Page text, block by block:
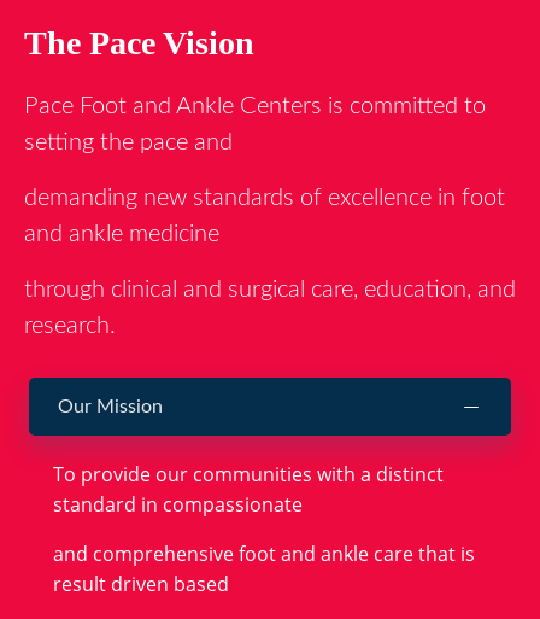
The Pace Vision
Pace Foot and Ankle Centers is committed to
setting the pace and
demanding new standards of excellence in foot
and ankle medicine
through clinical and surgical care, education, and
research.
Our Mission
To provide our communities with a distinct
standard in compassionate
and comprehensive foot and ankle care that is
result driven based